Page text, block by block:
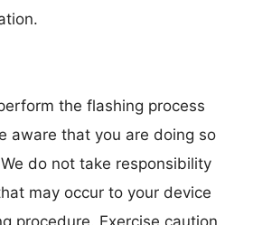
the flashing process
aware that you are doing so
do not take responsibility
may occur to your device
procedure. Exercise caution,